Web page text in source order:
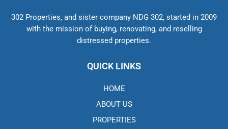
302 Properties, and sister company NDG 302, started in 2009
with the mission of buying, renovating, and reselling
distressed properties.
QUICK LINKS
HOME
ABOUT US
PROPERTIES